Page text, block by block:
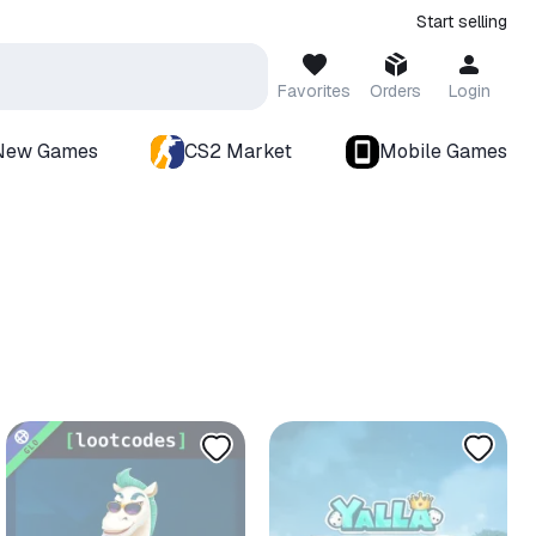
Start selling
Favorites Orders Login
Games CS2 Market Mobile Games